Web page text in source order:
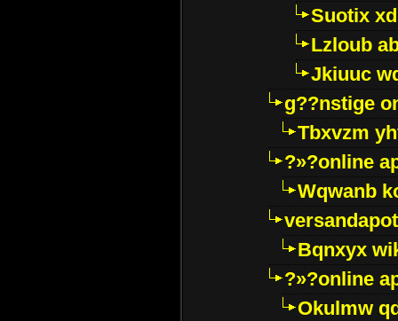
Suotix
Lzloub
Jkiuuc
g??nstige
Tbxvzm
?»?online
Wqwanb
Bqnxyx
?»?online
Okulmw